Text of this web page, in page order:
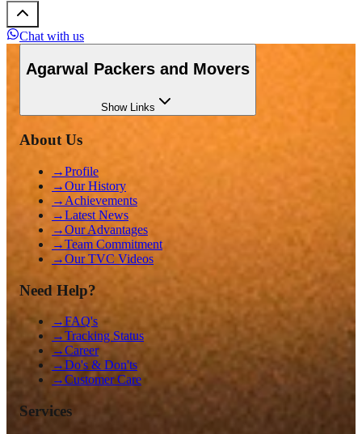
Chat with us
Agarwal Packers and Movers
ShowLinks
About Us
→Profile
→Our History
→ Achievements
→Latest News
→Our Advantages
→Team Commitment
→Our TVC Videos
Need Help?
→FAQ's
→Tracking Status
→Career
→Do's & Don'ts
→Customer Care
Services